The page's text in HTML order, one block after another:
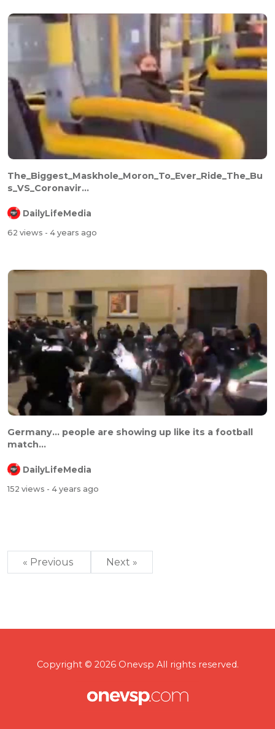
The_Biggest_Maskhole_Moron_To_Ever_Ride_The_Bu
s_VS_Coronavir...
DailyLifeMedia
62 views - 4 years ago
⁣⁣Germany... people are showing up like its a football
match...
DailyLifeMedia
152 views - 4 years ago
« Previous Next »
Copyright © 2026 Onevsp All rights reserved.